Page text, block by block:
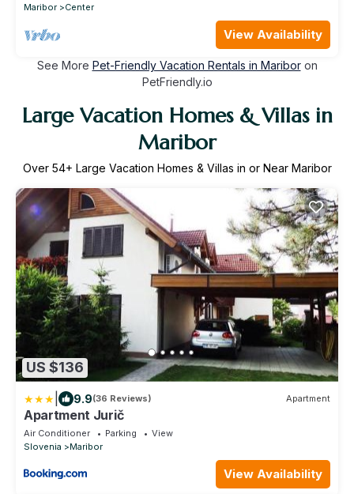
Maribor
Center
View Availability
See More Pet-Friendly Vacation Rentals in Mariboron
PetFriendly.io
Large Vacation Homes & Villas in
Maribor
Over 54+ Large Vacation Homes & Villas in or Near Maribor
US $136
9.9(36 Reviews) Apartment
Apartment Jurič
Air Conditioner Parking
View
Slovenia
Maribor
View Availability